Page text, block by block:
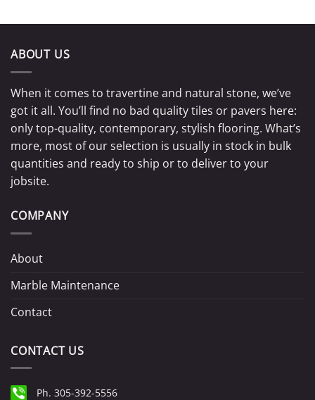
ABOUT US
When it comes to travertine and natural stone, we’ve
got it all. You’ll find no bad quality tiles or pavers here:
only top-quality, contemporary, stylish flooring. What’s
more, most of our selection is usually in stock in bulk
quantities and ready to ship or to deliver to your
jobsite.
COMPANY
About
Marble Maintenance
Contact
CONTACT US
Ph. 305-392-5556